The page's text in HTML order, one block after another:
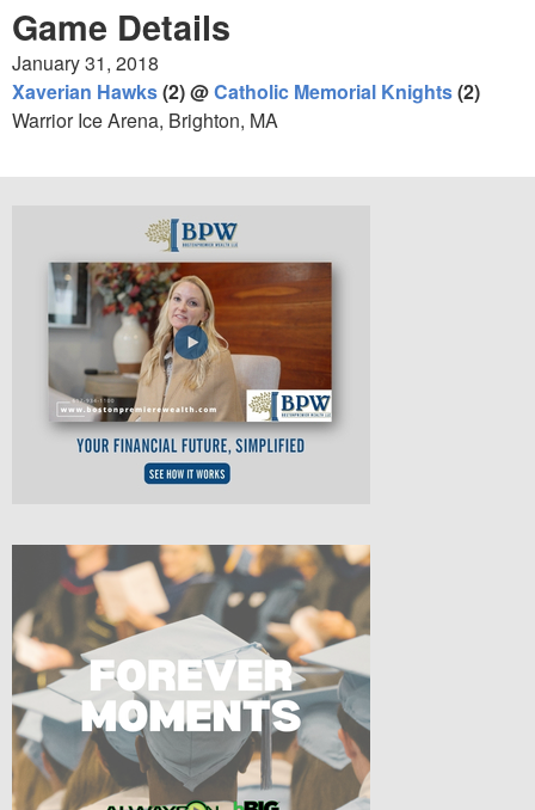
Game Details
January 31, 2018
Xaverian Hawks(2) @Catholic Memorial Knights(2)
Warrior Ice Arena, Brighton, MA